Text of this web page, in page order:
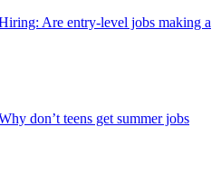
Are entry-level jobs making a
don’t teens get summer jobs